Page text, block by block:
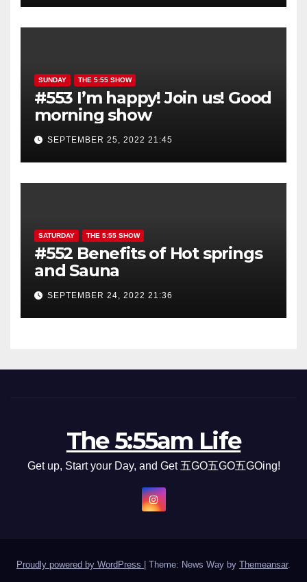
SUNDAY THE 5:55 SHOW
#553 I’m happy! Join us! Good
morning show
SEPTEMBER 25, 2022 21:45
SATURDAY THE 5:55 SHOW
#552 Benefits of Hot springs
and Sauna
SEPTEMBER 24, 2022 21:36
The 5:55am Life
Get up, Start your Day, and Get 五GO五GO五GOing!
Proudly powered by WordPress Theme: News Way by Themeansar.